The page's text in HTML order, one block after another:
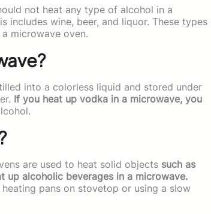
not heat any type of alcohol in a
includes wine, beer, and liquor. These types
microwave oven.
into a colorless liquid and stored under
If you heat up vodka in a microwave, you
are used to heat solid objects such as
up alcoholic beverages in a microwave.
pans on stovetop or using a slow